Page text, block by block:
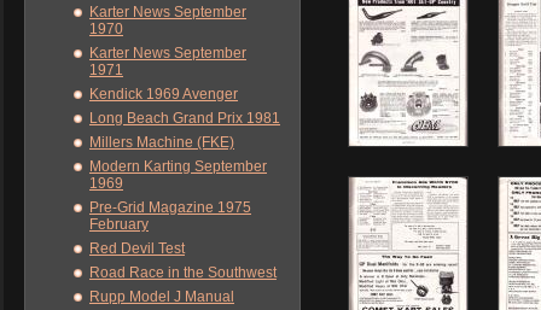
Karter News September
1970
Karter News September
1971
Kendick 1969 Avenger
Long Beach Grand Prix 1981
Millers Machine (FKE)
Modern Karting September
1969
Pre-Grid Magazine 1975
February
Red Devil Test
Road Race in the Southwest
Rupp Model J Manual